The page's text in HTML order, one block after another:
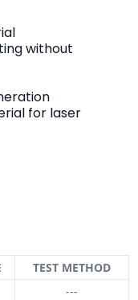
without
for laser
TEST METHOD
---